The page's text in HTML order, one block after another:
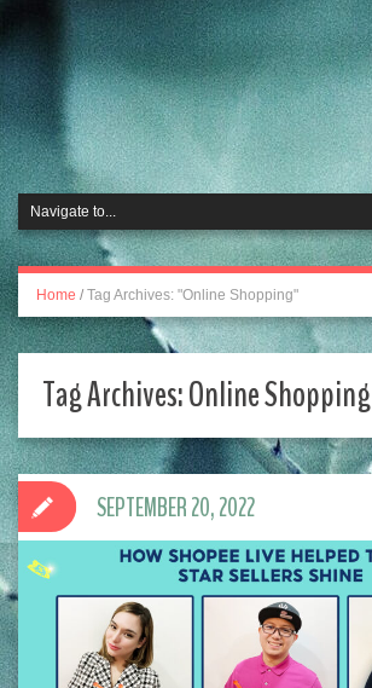
Home / Tag Archives: "Online Shopping"
Tag Archives:Online Shopping
SEPTEMBER 20, 2022